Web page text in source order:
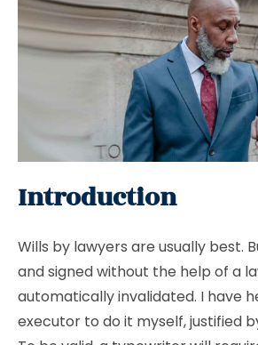
Introduction
Wills by lawyers are usually best.
and signed without the help of a
automatically invalidated. I have
executor to do it myself, justified